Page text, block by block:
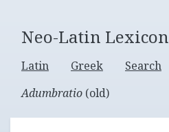
Neo-Latin Lexicon
Latin Greek Search
Adumbratio (old)